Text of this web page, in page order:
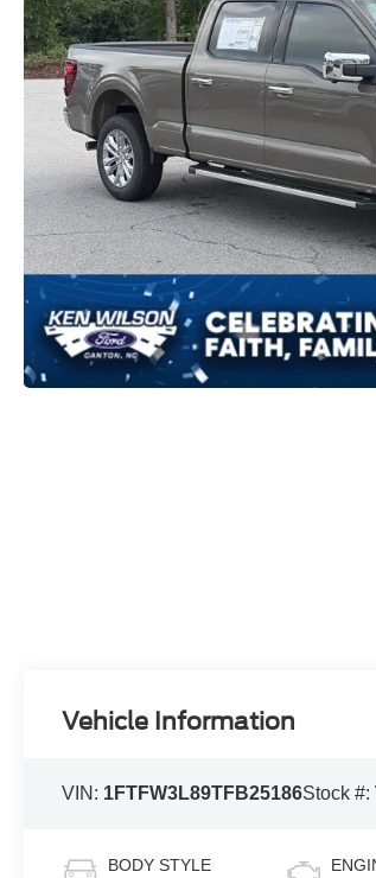
Vehicle Information
VIN: 1FTFW3L89TFB25186Stock #:
BODY STYLE